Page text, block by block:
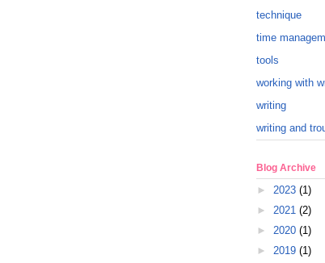
technique
time
tools
working with
writing
writing and
Blog Archive
► 2023 (1)
► 2021 (2)
► 2020 (1)
► 2019 (1)